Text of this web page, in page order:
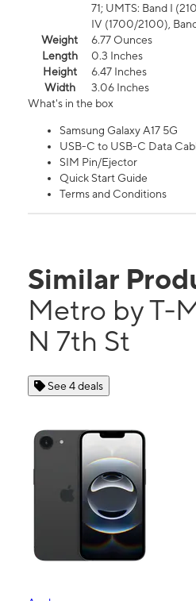
71; UMTS: Band I
IV (1700/2100),
Weight
6.77 Ounces
Length
0.3 Inches
Height
6.47 Inches
Width
3.06 Inches
What's in the box
Samsung Galaxy A17 5G
USB-C to USB-C Data
SIM Pin/Ejector
Quick Start Guide
Terms and Conditions
Similar
Metro by T-
N 7th St
See 4 deals